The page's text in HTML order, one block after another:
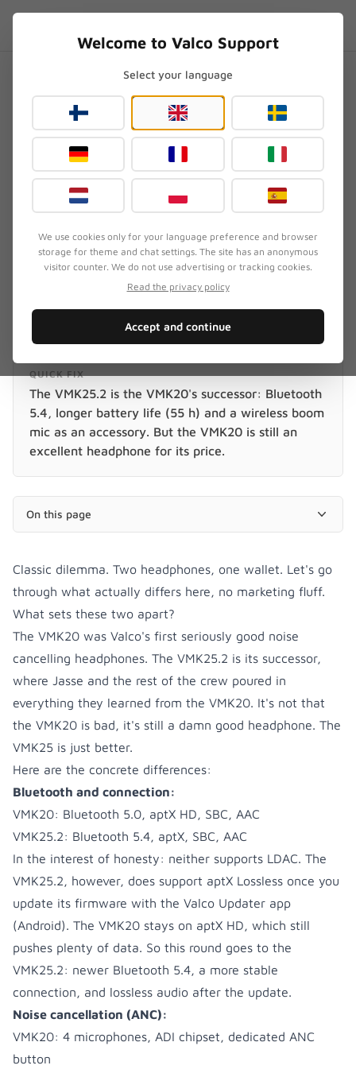
VMK20 vs VMK25.2 – what's the difference?
VMK20 vs VMK25.2 – what's
the difference?
August 3, 2026
SYMPTOM
Customer is weighing the differences between the
VMK20 and VMK25.2 and wants to know whether
it's worth upgrading to the newer model or if the
cheaper VMK20 is enough.
QUICK FIX
The VMK25.2 is the VMK20's successor: Bluetooth
5.4, longer battery life (55 h) and a wireless boom
mic as an accessory. But the VMK20 is still an
excellent headphone for its price.
On this page
Classic dilemma. Two headphones, one wallet. Let's go
through what actually differs here, no marketing fluff.
What sets these two apart?
The VMK20 was Valco's first seriously good noise
cancelling headphones. The VMK25.2 is its successor,
where Jasse and the rest of the crew poured in
everything they learned from the VMK20. It's not that
the VMK20 is bad, it's still a damn good headphone. The
VMK25 is just better.
Here are the concrete differences:
Bluetooth and connection:
VMK20: Bluetooth 5.0, aptX HD, SBC, AAC
VMK25.2: Bluetooth 5.4, aptX, SBC, AAC
In the interest of honesty: neither supports LDAC. The
VMK25.2, however, does support aptX Lossless once you
update its firmware with the Valco Updater app
(Android). The VMK20 stays on aptX HD, which still
pushes plenty of data. So this round goes to the
VMK25.2: newer Bluetooth 5.4, a more stable
connection, and lossless audio after the update.
Noise cancellation (ANC):
VMK20: 4 microphones, ADI chipset, dedicated ANC
button
Welcome to Valco Support
Select your language
We use cookies only for your language preference and browser
storage for theme and chat settings. The site has an anonymous
visitor counter. We do not use advertising or tracking cookies.
Read the privacy policy
Accept and continue